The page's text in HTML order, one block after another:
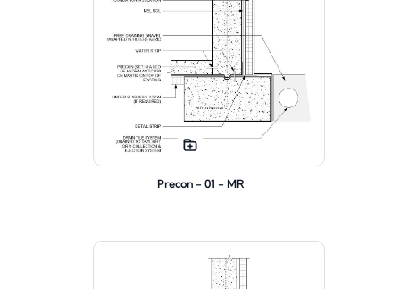
Precon - 01 - MR